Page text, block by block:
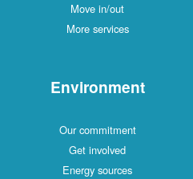
Move in/out
More services
Environment
Our commitment
Get involved
Energy sources